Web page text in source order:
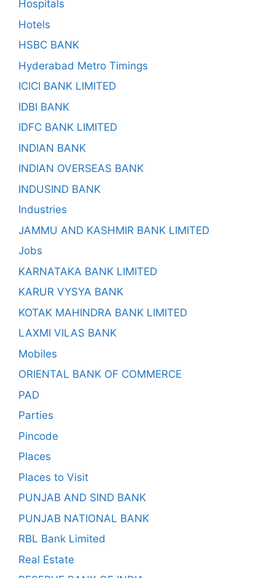
Hospitals
Hotels
HSBC BANK
Hyderabad Metro Timings
ICICI BANK LIMITED
IDBI BANK
IDFC BANK LIMITED
INDIAN BANK
INDIAN OVERSEAS BANK
INDUSIND BANK
Industries
JAMMU AND KASHMIR BANK LIMITED
Jobs
KARNATAKA BANK LIMITED
KARUR VYSYA BANK
KOTAK MAHINDRA BANK LIMITED
LAXMI VILAS BANK
Mobiles
ORIENTAL BANK OF COMMERCE
PAD
Parties
Pincode
Places
Places to Visit
PUNJAB AND SIND BANK
PUNJAB NATIONAL BANK
RBL Bank Limited
Real Estate